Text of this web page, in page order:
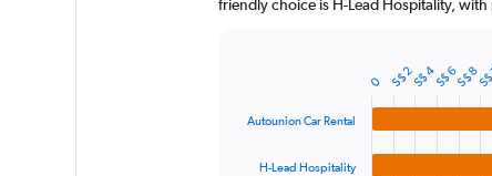
1
Range:
friendly choice is H-Lead Hospitality,
Autounion Car Rental
H-Lead Hospitality
0 S$ 2S$ 4S$ 6S$ 8